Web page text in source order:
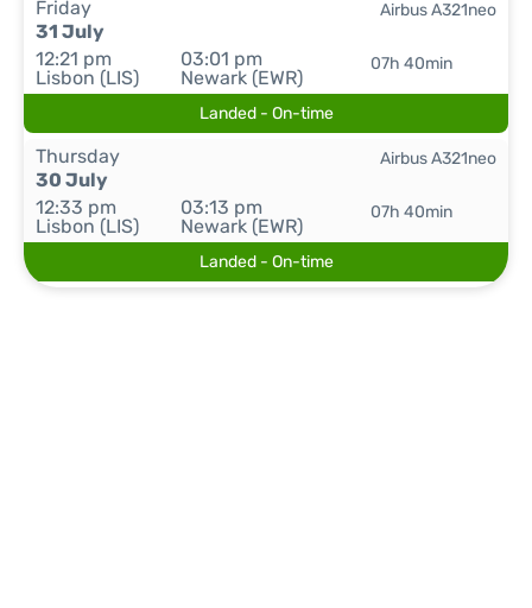
Friday
31 July
12:21 pm
Lisbon (LIS)
03:01 pm
Newark (EWR)
07h 40min
Airbus A321neo
Landed - On-time
Thursday
30 July
12:33 pm
Lisbon (LIS)
03:13 pm
Newark (EWR)
07h 40min
Airbus A321neo
Landed - On-time